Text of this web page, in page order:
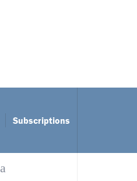
Subscriptions